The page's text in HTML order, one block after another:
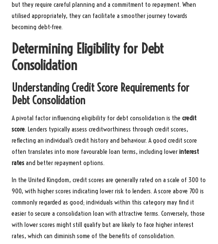
but they require careful planning and a commitment to repayment. When
utilised appropriately, they can facilitate a smoother journey towards
becoming debt-free.
Determining Eligibility for Debt
Consolidation
Understanding Credit Score Requirements for
Debt Consolidation
A pivotal factor influencing eligibility for debt consolidation is the credit
score. Lenders typically assess creditworthiness through credit scores,
reflecting an individual’s credit history and behaviour. A good credit score
often translates into more favourable loan terms, including lowerinterest
ratesand better repayment options.
In the United Kingdom, credit scores are generally rated on a scale of 300 to
900, with higher scores indicating lower risk to lenders. A score above 700 is
commonly regarded as good; individuals within this category may find it
easier to secure a consolidation loan with attractive terms. Conversely, those
with lower scores might still qualify but are likely to face higher interest
rates, which can diminish some of the benefits of consolidation.